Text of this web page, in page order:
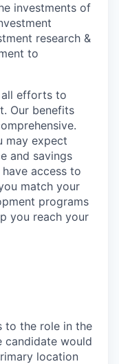
investments of
research &
to
all efforts to
Our benefits
may expect
and savings
have access to
match your
programs
you reach your
to the role in the
candidate would
location